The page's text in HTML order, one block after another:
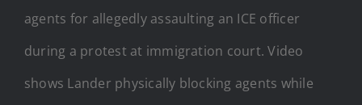
agents for allegedly assaulting an ICE officer
during a protest at immigration court. Video
shows Lander physically blocking agents while